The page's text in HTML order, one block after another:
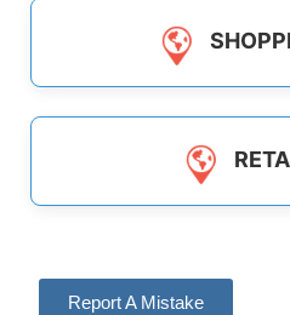
Report A Mistake